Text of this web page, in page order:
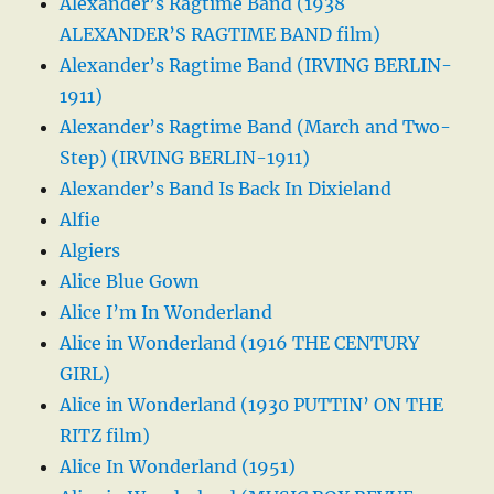
ALEXANDER’S RAGTIME BAND film)
Alexander’s Ragtime Band (IRVING BERLIN-
1911)
Alexander’s Ragtime Band (March and Two-
Step) (IRVING BERLIN-1911)
Alexander’s Band Is Back In Dixieland
Alfie
Algiers
Alice Blue Gown
Alice I’m In Wonderland
Alice in Wonderland (1916 THE CENTURY
GIRL)
Alice in Wonderland (1930 PUTTIN’ ON THE
RITZ film)
Alice In Wonderland (1951)